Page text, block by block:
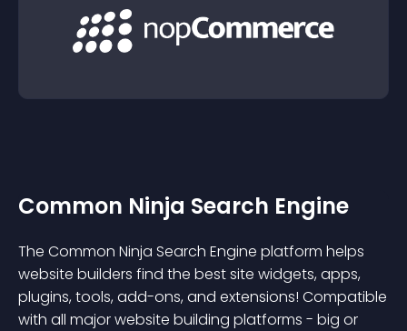
Common Ninja Search Engine
The Common Ninja Search Engine platform helps
website builders find the best site widgets, apps,
plugins, tools, add-ons, and extensions! Compatible
with all major website building platforms - big or